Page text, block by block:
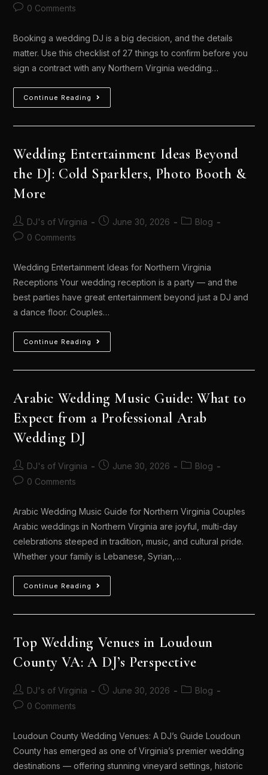
0 Comments
Booking a wedding DJ is a big decision, and the details
matter. Use this checklist of 27 things to confirm before you
sign a contract with any Northern Virginia wedding…
Continue Reading
Wedding Entertainment Ideas Beyond
the DJ: Cold Sparklers, Photo Booth &
More
DJ's of Virginia June 30, 2026
Blog
0 Comments
Wedding Entertainment Ideas for Northern Virginia
Receptions Your wedding reception is a party — and the
best parties have great entertainment beyond just a DJ and
a dance floor. Couples…
Continue Reading
Arabic Wedding Music Guide: What to
Expect from a Professional Arab
Wedding DJ
DJ's of Virginia June 30, 2026
Blog
0 Comments
Arabic Wedding Music Guide for Northern Virginia Couples
Arabic weddings in Northern Virginia are joyful, multi-day
celebrations steeped in tradition, music, and cultural pride.
Whether your family is Lebanese, Syrian,…
Continue Reading
Top Wedding Venues in Loudoun
County VA: A DJ’s Perspective
DJ's of Virginia June 30, 2026
Blog
0 Comments
Loudoun County Wedding Venues: A DJ’s Guide Loudoun
County has emerged as one of Virginia’s premier wedding
destinations — offering stunning vineyard settings, historic